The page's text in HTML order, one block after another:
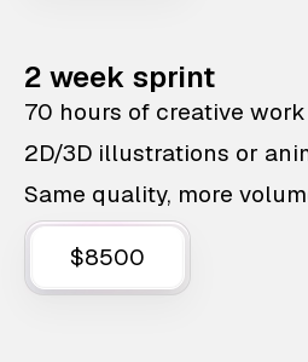
2 week sprint
70 hours of creative work
2D/3D illustrations or
Same quality, more
$8500